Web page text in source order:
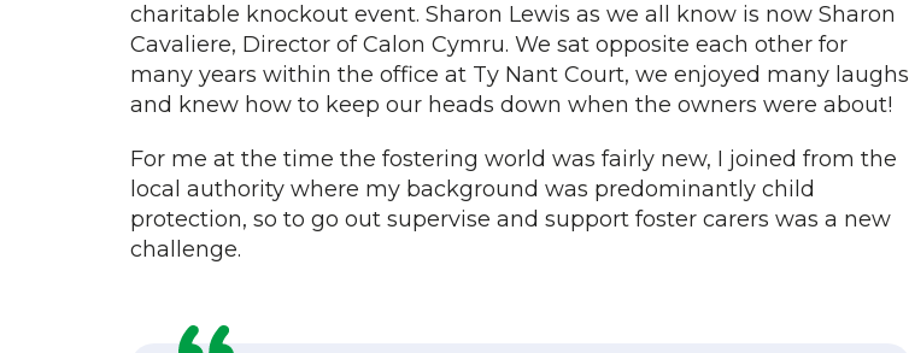
charitable knockout event. Sharon Lewis as we all know is now Sharon
Cavaliere, Director of Calon Cymru. We sat opposite each other for
many years within the office at Ty Nant Court, we enjoyed many laughs
and knew how to keep our heads down when the owners were about!
For me at the time the fostering world was fairly new, I joined from the
local authority where my background was predominantly child
protection, so to go out supervise and support foster carers was a new
challenge.